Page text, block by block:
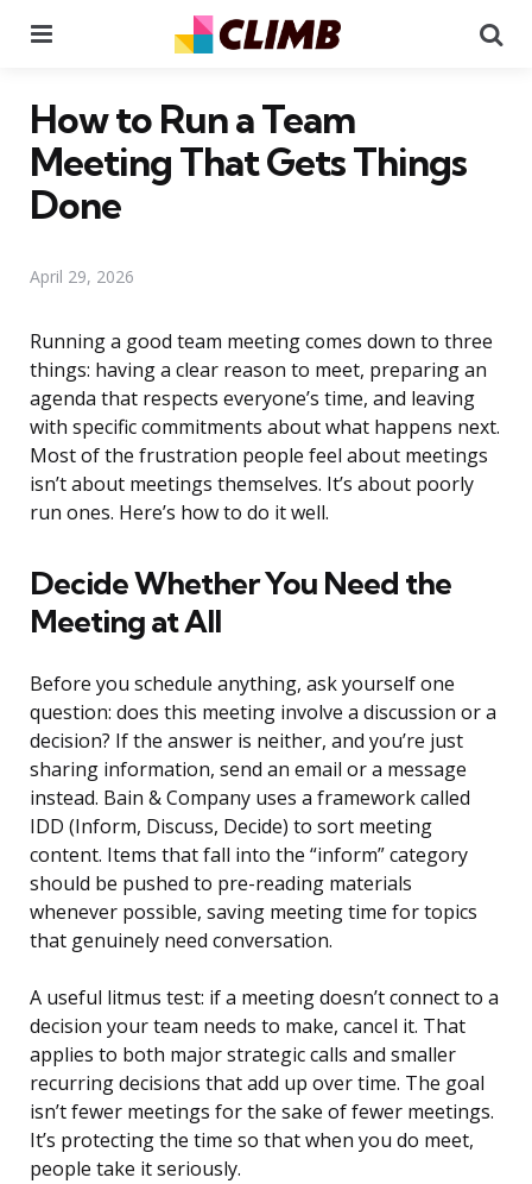
How to Run a Team
Meeting That Gets Things
Done
April 29, 2026
Running a good team meeting comes down to three
things: having a clear reason to meet, preparing an
agenda that respects everyone’s time, and leaving
with specific commitments about what happens next.
Most of the frustration people feel about meetings
isn’t about meetings themselves. It’s about poorly
run ones. Here’s how to do it well.
Decide Whether You Need the
Meeting at All
Before you schedule anything, ask yourself one
question: does this meeting involve a discussion or a
decision? If the answer is neither, and you’re just
sharing information, send an email or a message
instead. Bain & Company uses a framework called
IDD (Inform, Discuss, Decide) to sort meeting
content. Items that fall into the “inform” category
should be pushed to pre-reading materials
whenever possible, saving meeting time for topics
that genuinely need conversation.
A useful litmus test: if a meeting doesn’t connect to a
decision your team needs to make, cancel it. That
applies to both major strategic calls and smaller
recurring decisions that add up over time. The goal
isn’t fewer meetings for the sake of fewer meetings.
It’s protecting the time so that when you do meet,
people take it seriously.